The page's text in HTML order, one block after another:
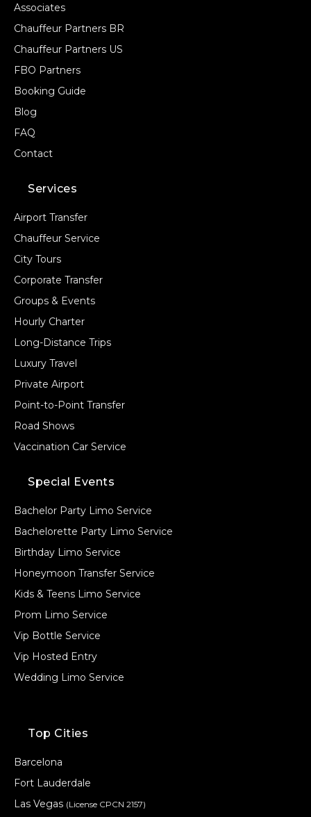
Associates
Chauffeur Partners BR
Chauffeur Partners US
FBO Partners
Booking Guide
Blog
FAQ
Contact
Services
Airport Transfer
Chauffeur Service
City Tours
Corporate Transfer
Groups & Events
Hourly Charter
Long-Distance Trips
Luxury Travel
Private Airport
Point-to-Point Transfer
Road Shows
Vaccination Car Service
Special Events
Bachelor Party Limo Service
Bachelorette Party Limo Service
Birthday Limo Service
Honeymoon Transfer Service
Kids & Teens Limo Service
Prom Limo Service
Vip Bottle Service
Vip Hosted Entry
Wedding Limo Service
Top Cities
Barcelona
Fort Lauderdale
Las Vegas (License CPCN 2157)